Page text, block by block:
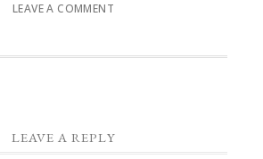
LEAVE A COMMENT
LEAVE A REPLY